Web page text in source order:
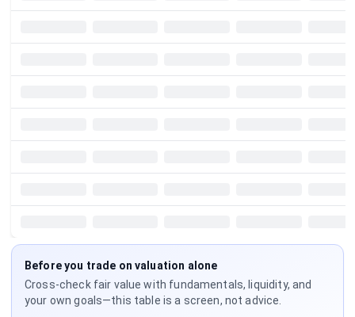
Before you trade on valuation alone
Cross-check fair value with fundamentals, liquidity, and
your own goals—this table is a screen, not advice.